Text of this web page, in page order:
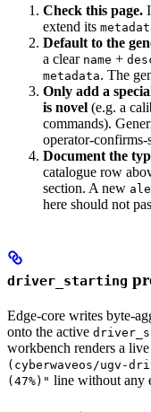
Check this page.
extend its
Default to the
a clear name +
metadata. The
Only add a
is novel (e.g. a
commands).
operator-
Document the
catalogue row
section. A new
here should not
driver_starting
Edge-core writes byte-
onto the active
workbench renders a live
(cyberwaveos/ugv-
(47%)" line without any